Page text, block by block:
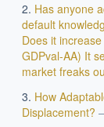
Has anyone
default
Does it
GDPval-AA) It
market freaks
How
Displacement?